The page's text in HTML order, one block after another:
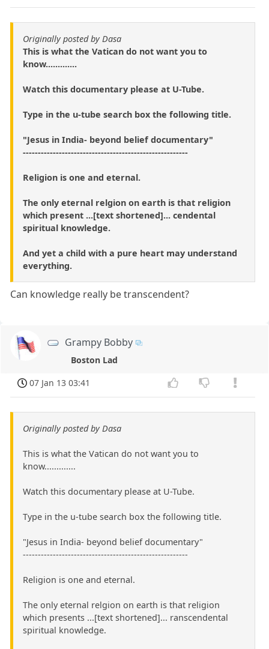
Originally posted by Dasa
This is what the Vatican do not want you to
know.............
Watch this documentary please at U-Tube.
Type in the u-tube search box the following title.
"Jesus in India- beyond belief documentary"
-------------------------------------------------------
Religion is one and eternal.
The only eternal relgion on earth is that religion
which present ...[text shortened]... cendental
spiritual knowledge.
And yet a child with a pure heart may understand
everything.
Can knowledge really be transcendent?
Grampy Bobby
Boston Lad
07 Jan 13 03:41
Originally posted by Dasa
This is what the Vatican do not want you to
know.............
Watch this documentary please at U-Tube.
Type in the u-tube search box the following title.
"Jesus in India- beyond belief documentary"
-------------------------------------------------------
Religion is one and eternal.
The only eternal relgion on earth is that religion
which presents ...[text shortened]... ranscendental
spiritual knowledge.